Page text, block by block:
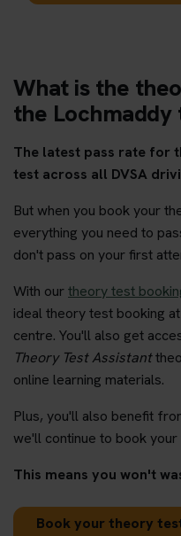
What is the
the
The latest pass rate for
test across all DVSA
But when you book your
everything you need to
don't pass on your first
With ourtheory test
ideal theory test booking
centre. You'll also get
Theory Test Assistant
online learning materials.
Plus, you'll also benefit
we'll continue to book
This means you won't
Book your theory